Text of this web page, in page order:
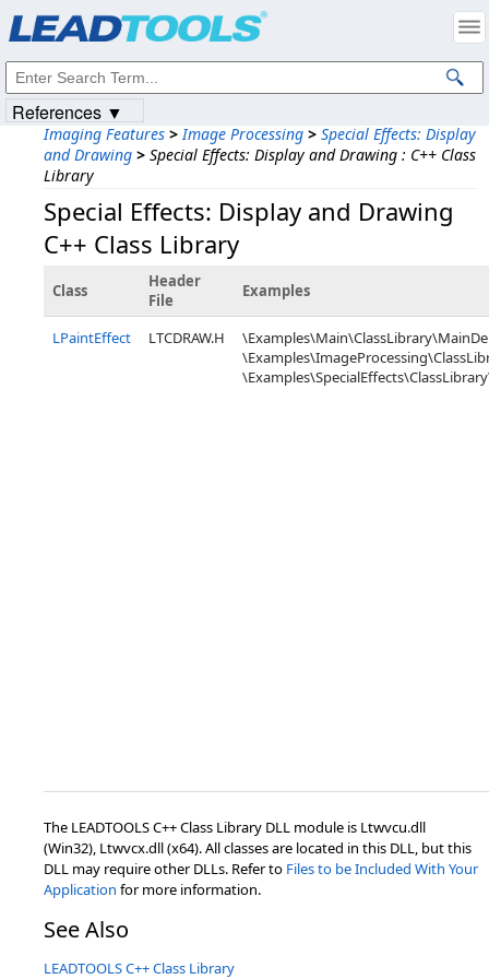
Imaging Features > Image Processing > Special Effects: Display
and Drawing > Special Effects: Display and Drawing : C++ Class
Library
Special Effects: Display and Drawing
C++ Class Library
Class
Header
File
Examples
LPaintEffect LTCDRAW.H
The LEADTOOLS C++ Class Library DLL module is Ltwvcu.dll
(Win32), Ltwvcx.dll (x64). All classes are located in this DLL, but this
DLL may require other DLLs. Refer to Files to be Included With Your
Application for more information.
See Also
LEADTOOLS C++ Class Library
References ▼
Intellectual Property Notices
© 1991-2023Apryse Sofware Corp. All Rights Reserved.